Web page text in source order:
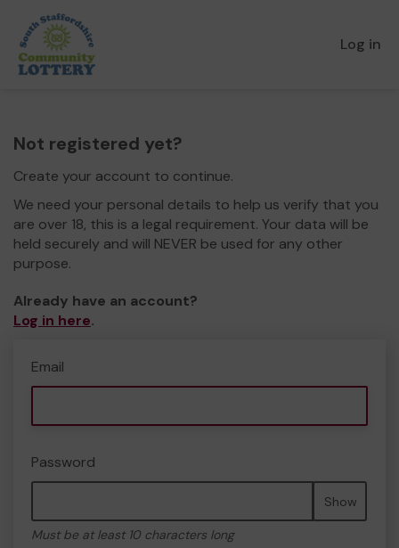
Log in
Not registered yet?
Create your account to continue.
We need your personal details to help us verify that you
are over 18, this is a legal requirement. Your data will be
held securely and will NEVER be used for any other
purpose.
Already have an account?
Log in here.
Email
Password
Show
Must be at least 10 characters long